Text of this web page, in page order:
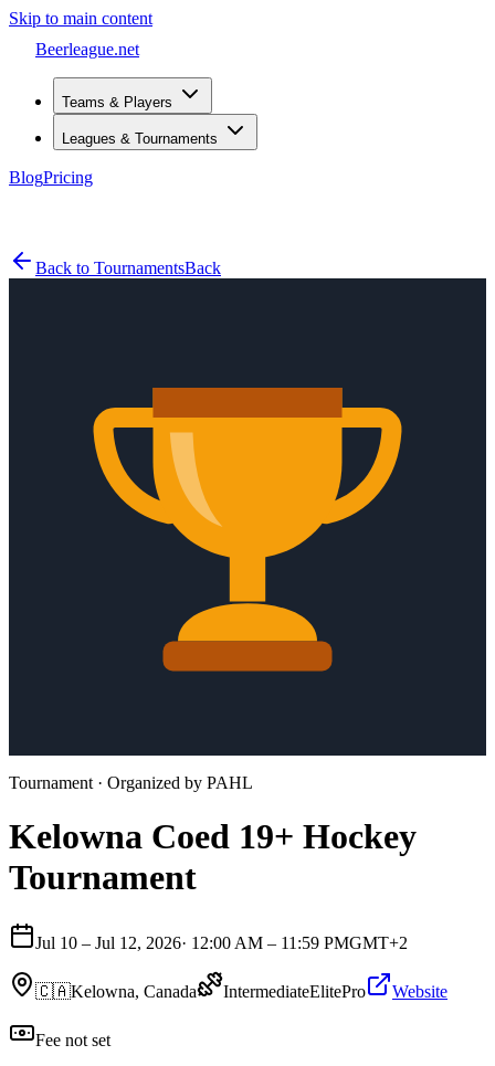
Skip to main content
Beerleague.net
Teams & Players
Leagues & Tournaments
BlogPricing
Back to TournamentsBack
Tournament · Organized by PAHL
Kelowna Coed 19+ Hockey
Tournament
Jul 10 – Jul 12, 2026· 12:00 AM – 11:59 PMGMT+2
🇨🇦Kelowna, Canada IntermediateElitePro Website
Fee not set